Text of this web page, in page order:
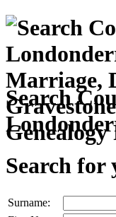
Search
Search for
Surname: